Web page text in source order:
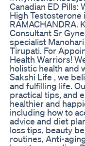
Canadian ED Pills:
High Testosterone
RAMACHANDRA.
Consultant Sr
specialist
Tirupati. For
Health Warriors!
holistic health and
Sakshi Life , we
and fulfilling life.
practical tips, and
healthier and
including how to
advice and diet
loss tips, beauty
routines, Anti-